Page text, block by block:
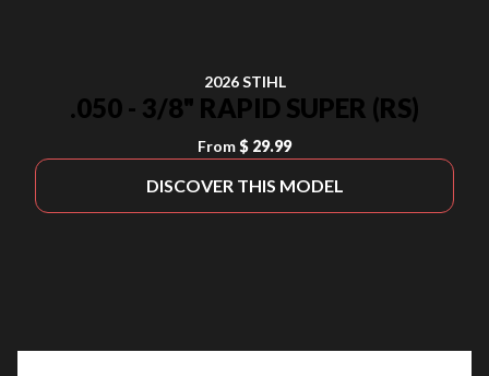
2026 STIHL
.050 - 3/8" RAPID SUPER (RS)
From$ 29.99
DISCOVER THIS MODEL